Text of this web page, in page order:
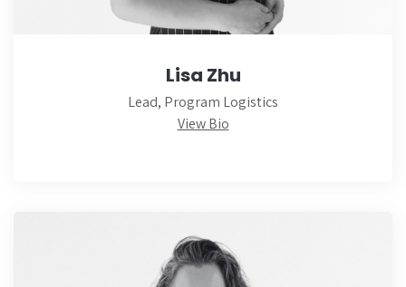
Lisa Zhu
Lead, Program Logistics
View Bio